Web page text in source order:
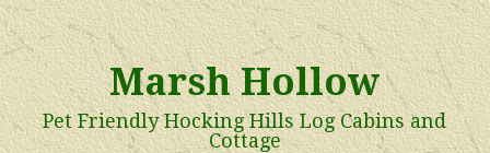
Marsh Hollow
Pet Friendly Hocking Hills Log Cabins and
Cottage